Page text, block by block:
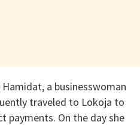
a businesswoman
traveled to Lokoja to
payments. On the day she